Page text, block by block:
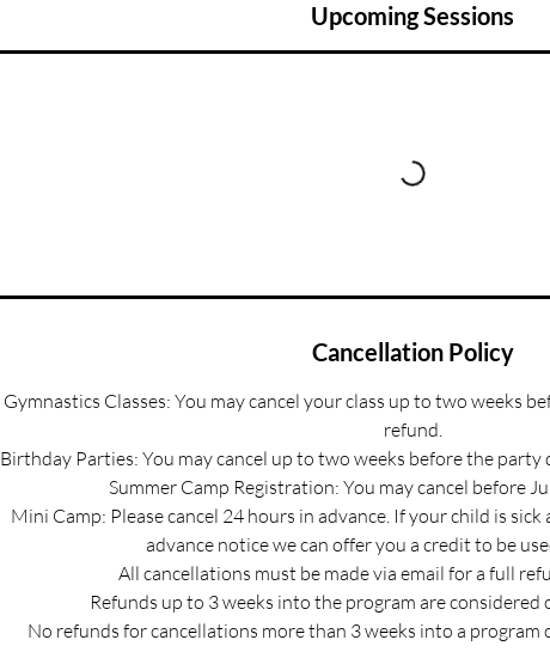
Upcoming Sessions
Cancellation Policy
Gymnastics Classes: You may cancel your class up to two weeks
refund.
Birthday Parties: You may cancel up to two weeks before the
Summer Camp Registration: You may cancel before
Mini Camp: Please cancel 24 hours in advance. If your child is
advance notice we can offer you a credit to be
All cancellations must be made via email for a full
Refunds up to 3 weeks into the program are considered
No refunds for cancellations more than 3 weeks into a program